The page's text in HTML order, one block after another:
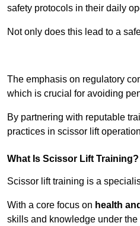
safety protocols in their daily
Not only does this lead to a
The emphasis on regulatory
which is crucial for avoiding
By partnering with reputable
practices in scissor lift
What Is Scissor Lift Training?
Scissor lift training is a
With a core focus on health
skills and knowledge under